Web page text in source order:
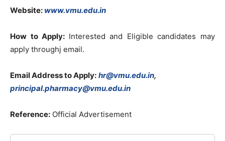
Website: www.vmu.edu.in
How to Apply: Interested and Eligible candidates may
apply throughj email.
Email Address to Apply: hr@vmu.edu.in,
principal.pharmacy@vmu.edu.in
Reference: Official Advertisement